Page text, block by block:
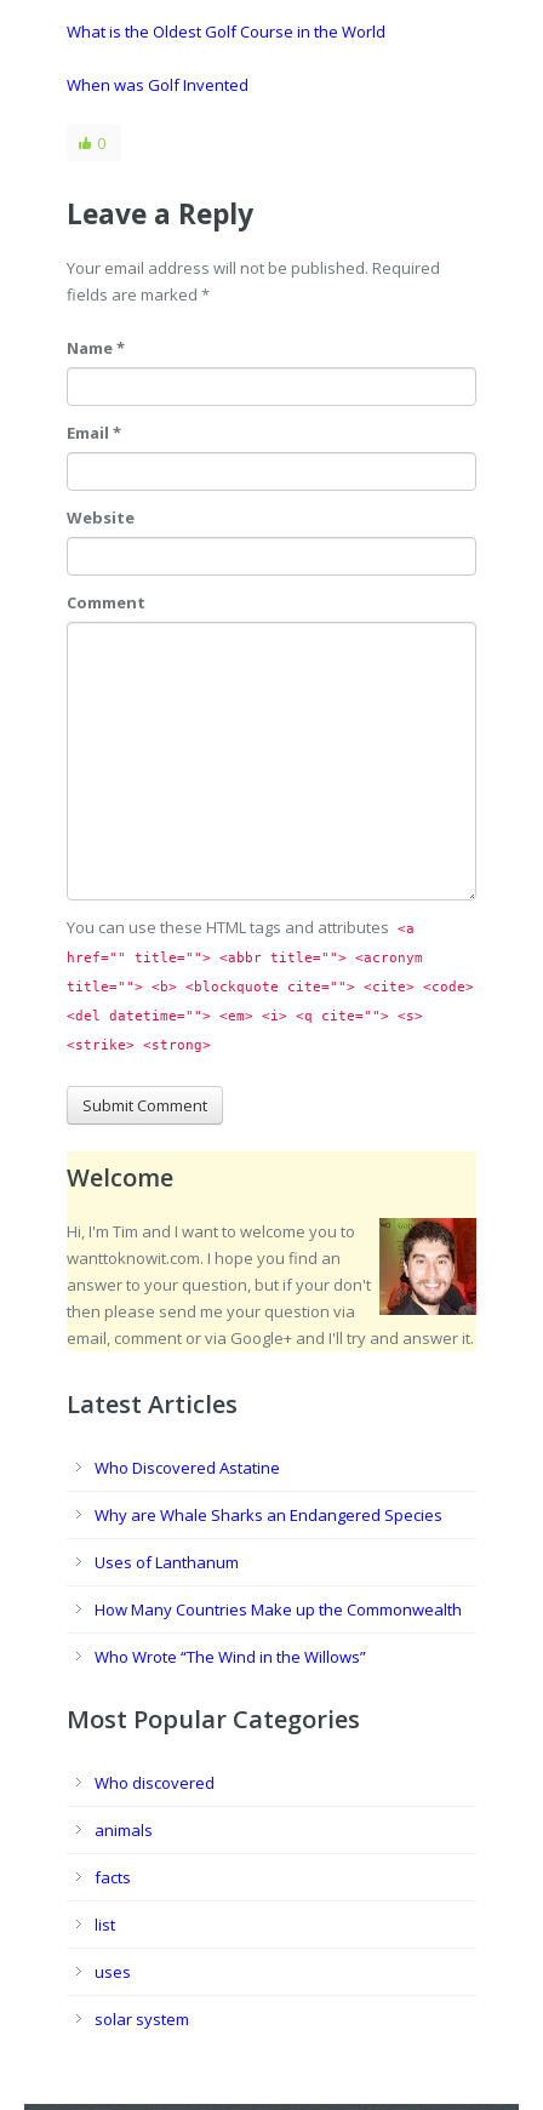
What is the Oldest Golf Course in the World
When was Golf Invented
0
Leave a Reply
Your email address will not be published. Required
fields are marked *
Name *
Email *
Website
Comment
You can use these HTML tags and attributes
<a
href="" title=""> <abbr title=""> <acronym
title=""> <b> <blockquote cite=""> <cite> <code>
<del datetime=""> <em> <i> <q cite=""> <s>
<strike> <strong>
Welcome
Hi, I'm Tim and I want to welcome you to
wanttoknowit.com. I hope you find an
answer to your question, but if your don't
then please send me your question via
email, comment or via Google+ and I'll try and answer it.
Latest Articles
Who Discovered Astatine
Why are Whale Sharks an Endangered Species
Uses of Lanthanum
How Many Countries Make up the Commonwealth
Who Wrote “The Wind in the Willows”
Most Popular Categories
Who discovered
animals
facts
list
uses
solar system